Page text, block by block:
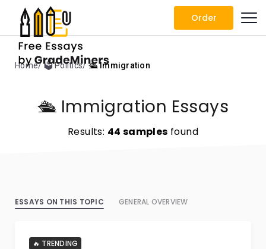
Order
Home 🗳️ Politics 🛳️ Immigration
🛳️ Immigration Essays
Results: 44 samples found
ESSAYS ON THIS TOPIC GENERAL OVERVIEW
🔥 TRENDING